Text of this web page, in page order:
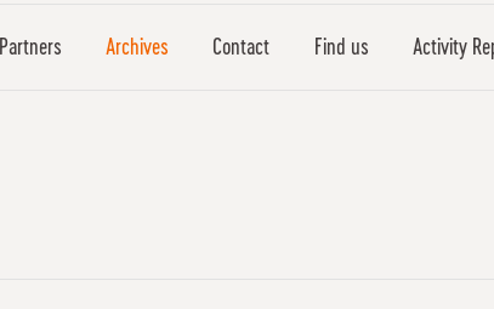
Partners Archives Contact Find us Activity